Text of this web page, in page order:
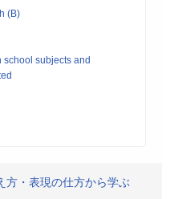
(B)
school subjects and
方・表現の仕方から学ぶ